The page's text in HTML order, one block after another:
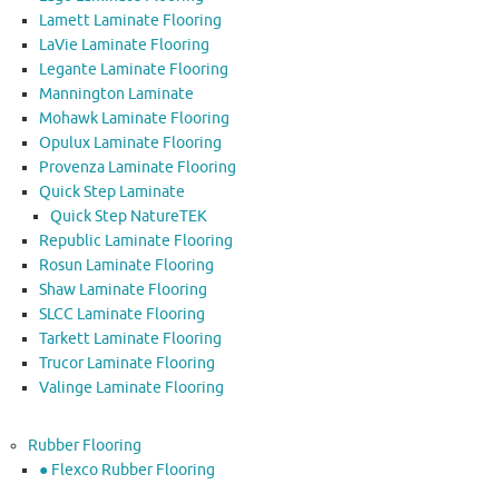
Lamett Laminate Flooring
LaVie Laminate Flooring
Legante Laminate Flooring
Mannington Laminate
Mohawk Laminate Flooring
Opulux Laminate Flooring
Provenza Laminate Flooring
Quick Step Laminate
Quick Step NatureTEK
Republic Laminate Flooring
Rosun Laminate Flooring
Shaw Laminate Flooring
SLCC Laminate Flooring
Tarkett Laminate Flooring
Trucor Laminate Flooring
Valinge Laminate Flooring
Rubber Flooring
● Flexco Rubber Flooring